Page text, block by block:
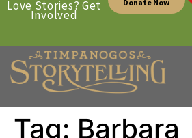
Love Stories? Get
Involved
Donate Now
Tag: Barbara